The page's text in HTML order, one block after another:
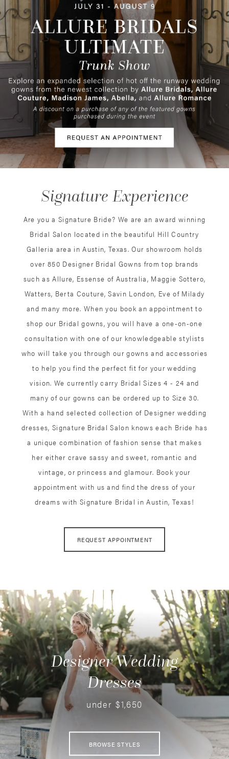
3
5
6
Signature Experience
Are you a Signature Bride? We are an award winning
Bridal Salon located in the beautiful Hill Country
Galleria area in Austin, Texas. Our showroom holds
over 850 Designer Bridal Gowns from top brands
such as Allure, Essense of Australia, Maggie Sottero,
Watters, Berta Couture, Savin London, Eve of Milady
and many more. When you book an appointment to
shop our Bridal gowns, you will have a one-on-one
consultation with one of our knowledgeable stylists
who will take you through our gowns and accessories
to help you find the perfect fit for your wedding
vision. We currently carry Bridal Sizes 4 - 24 and
many of our gowns can be ordered up to Size 30.
With a hand selected collection of Designer wedding
dresses, Signature Bridal Salon knows each Bride has
a unique combination of fashion sense that makes
her either crave sassy and sweet, romantic and
vintage, or princess and glamour. Book your
appointment with us and find the dress of your
dreams with Signature Bridal in Austin, Texas!
REQUEST APPOINTMENT
Designer Wedding
Dresses
under $1,650
BROWSE STYLES